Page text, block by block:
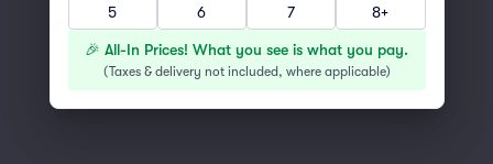
You've reached the end of the list
5
6 7 8+
🎉 All-In Prices! What you see is what you pay.
(Taxes & delivery not included, where applicable)